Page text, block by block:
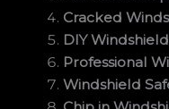
Cracked
DIY
Professional
Windshield